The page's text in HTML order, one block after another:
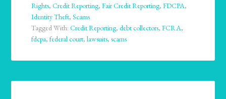
Rights,Credit Reporting,Fair Credit Reporting,FDCPA,
Identity Theft,Scams
Tagged With:Credit Reporting,debt collectors,FCRA,
fdcpa,federal court,lawsuits,scams